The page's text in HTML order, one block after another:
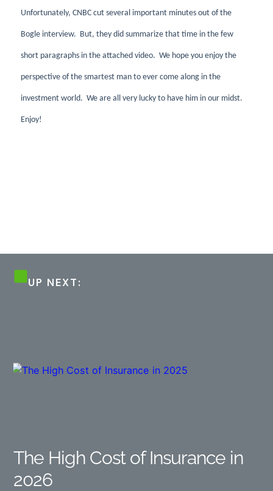
Unfortunately, CNBC cut several important minutes out of the
Bogle interview. But, they did summarize that time in the few
short paragraphs in the attached video. We hope you enjoy the
perspective of the smartest man to ever come along in the
investment world. We are all very lucky to have him in our midst.
Enjoy!
UP NEXT:
The High Cost of Insurance in
2026